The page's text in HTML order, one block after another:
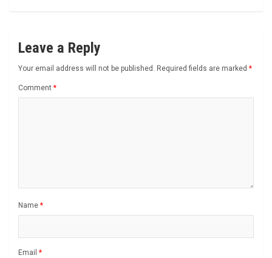
Leave a Reply
Your email address will not be published. Required fields are marked *
Comment *
Name *
Email *